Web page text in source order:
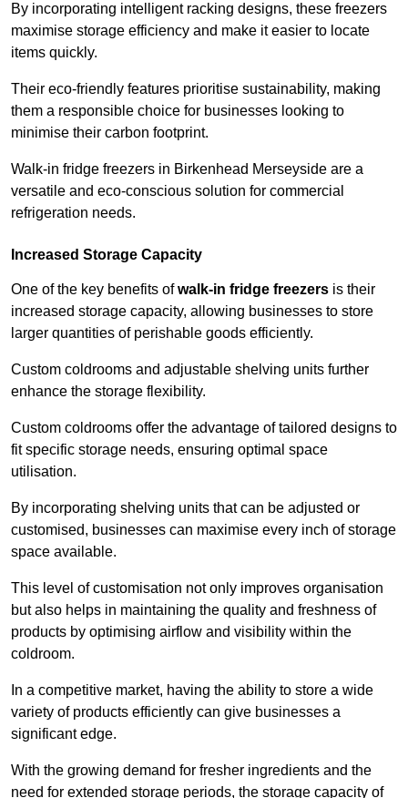
By incorporating intelligent racking designs, these freezers
maximise storage efficiency and make it easier to locate
items quickly.
Their eco-friendly features prioritise sustainability, making
them a responsible choice for businesses looking to
minimise their carbon footprint.
Walk-in fridge freezers in Birkenhead Merseyside are a
versatile and eco-conscious solution for commercial
refrigeration needs.
Increased Storage Capacity
One of the key benefits ofwalk-in fridge freezers is their
increased storage capacity, allowing businesses to store
larger quantities of perishable goods efficiently.
Custom coldrooms and adjustable shelving units further
enhance the storage flexibility.
Custom coldrooms offer the advantage of tailored designs to
fit specific storage needs, ensuring optimal space
utilisation.
By incorporating shelving units that can be adjusted or
customised, businesses can maximise every inch of storage
space available.
This level of customisation not only improves organisation
but also helps in maintaining the quality and freshness of
products by optimising airflow and visibility within the
coldroom.
In a competitive market, having the ability to store a wide
variety of products efficiently can give businesses a
significant edge.
With the growing demand for fresher ingredients and the
need for extended storage periods, the storage capacity of